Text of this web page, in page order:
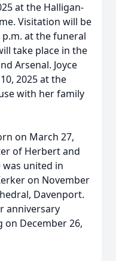
at the Halligan-
Visitation will be
at the funeral
take place in the
Arsenal. Joyce
2025 at the
with her family
on March 27,
of Herbert and
was united in
on November
Davenport.
anniversary
on December 26,